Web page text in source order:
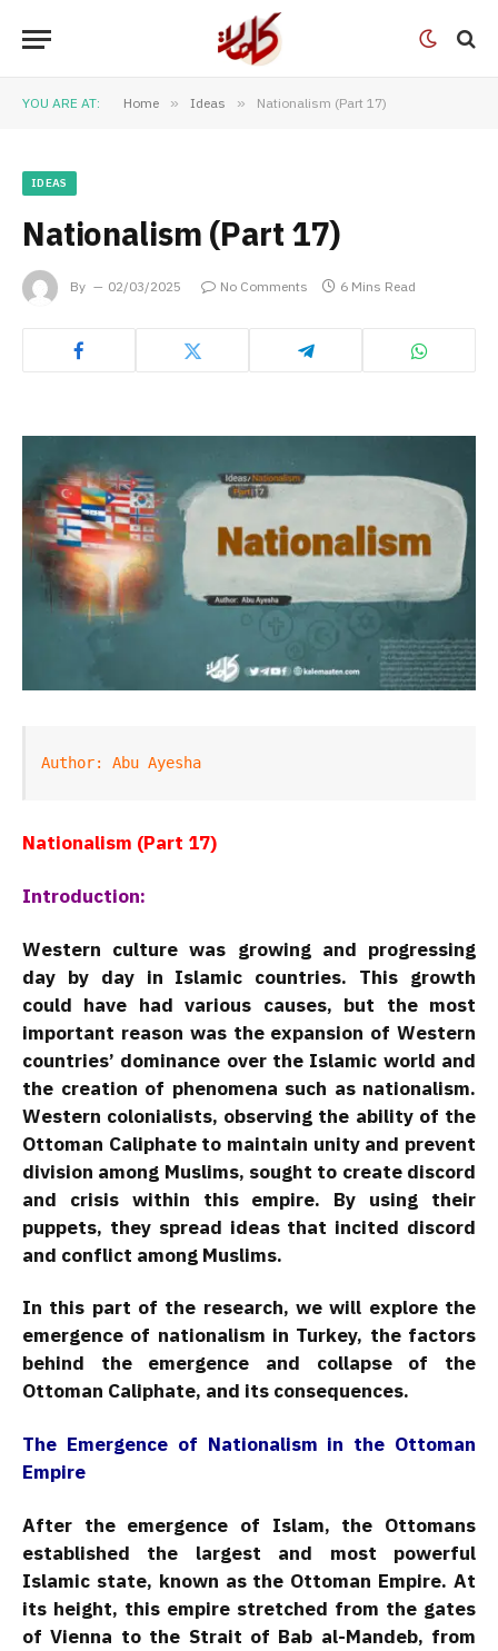
YOU ARE AT: Home » Ideas » Nationalism (Part 17)
IDEAS
Nationalism (Part 17)
By 02/03/2025 No Comments 6 Mins Read
Author: Abu Ayesha
Nationalism (Part 17)
Introduction:
Western culture was growing and progressing
day by day in Islamic countries. This growth
could have had various causes, but the most
important reason was the expansion of Western
countries’ dominance over the Islamic world and
the creation of phenomena such as nationalism.
Western colonialists, observing the ability of the
Ottoman Caliphate to maintain unity and prevent
division among Muslims, sought to create discord
and crisis within this empire. By using their
puppets, they spread ideas that incited discord
and conflict among Muslims.
In this part of the research, we will explore the
emergence of nationalism in Turkey, the factors
behind the emergence and collapse of the
Ottoman Caliphate, and its consequences.
The Emergence of Nationalism in the Ottoman
Empire
After the emergence of Islam, the Ottomans
established the largest and most powerful
Islamic state, known as the Ottoman Empire. At
its height, this empire stretched from the gates
of Vienna to the Strait of Bab al-Mandeb, from